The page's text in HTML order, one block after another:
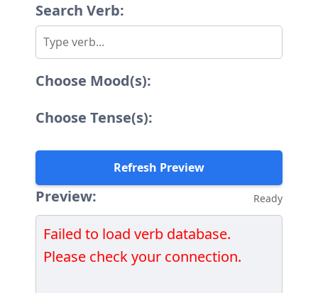
Search Verb:
Choose Mood(s):
Choose Tense(s):
Refresh Preview
Preview: Ready
Failed to load verb database.
Please check your connection.